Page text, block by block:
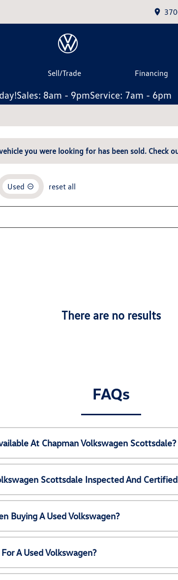
Sell/Trade Financing
Sales: 8am - 9pmService: 7am - 6pm
you were looking for has been sold. Check
Used reset all
There are no results
FAQs
At Chapman Volkswagen Scottsdale?
Scottsdale Inspected And
Buying A Used Volkswagen?
A Used Volkswagen?